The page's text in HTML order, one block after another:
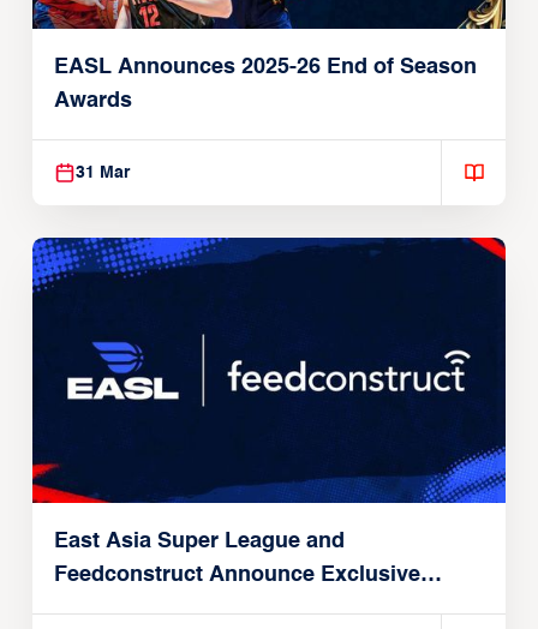
EASL Announces 2025-26 End of Season
Awards
31 Mar
East Asia Super League and
Feedconstruct Announce Exclusive
Global Partnership